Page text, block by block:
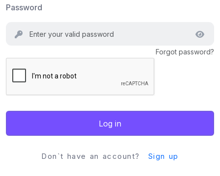
Password
Forgot password?
Log in
Don`t have an account? Sign up